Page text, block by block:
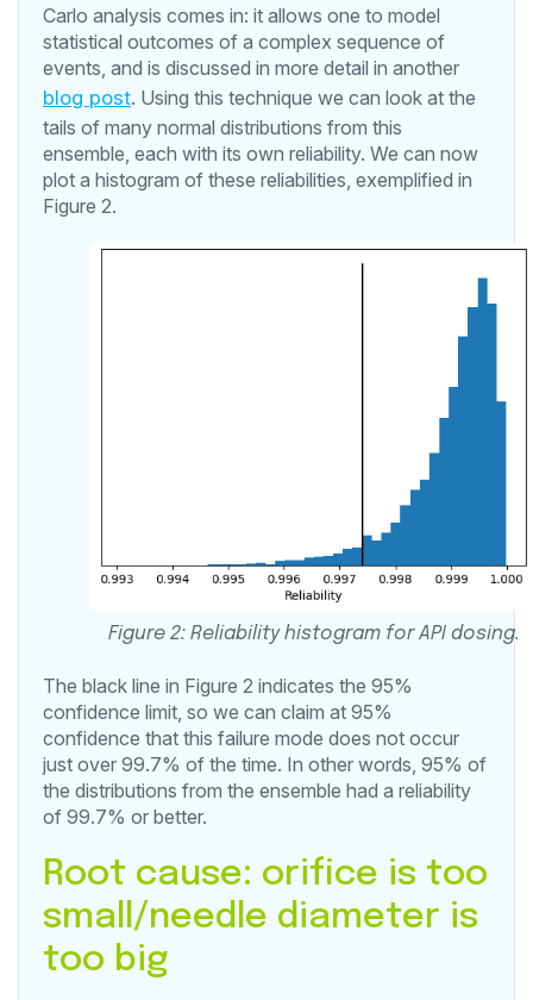
Carlo analysis comes in: it allows one to model
statistical outcomes of a complex sequence of
events, and is discussed in more detail in another
blog post. Using this technique we can look at the
tails of many normal distributions from this
ensemble, each with its own reliability. We can now
plot a histogram of these reliabilities, exemplified in
Figure 2.
Figure 2: Reliability histogram for API dosing.
The black line in Figure 2 indicates the 95%
confidence limit, so we can claim at 95%
confidence that this failure mode does not occur
just over 99.7% of the time. In other words, 95% of
the distributions from the ensemble had a reliability
of 99.7% or better.
Root cause: orifice is too
small/needle diameter is
too big